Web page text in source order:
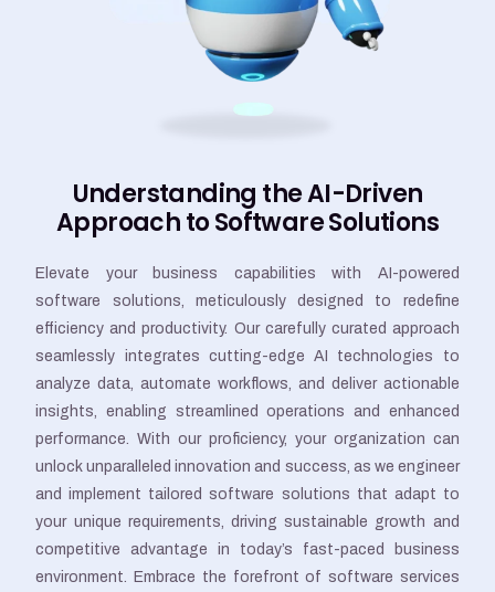
Understanding the AI-Driven
Approach to Software Solutions
Elevate your business capabilities with AI-powered
software solutions, meticulously designed to redefine
efficiency and productivity. Our carefully curated approach
seamlessly integrates cutting-edge AI technologies to
analyze data, automate workflows, and deliver actionable
insights, enabling streamlined operations and enhanced
performance. With our proficiency, your organization can
unlock unparalleled innovation and success, as we engineer
and implement tailored software solutions that adapt to
your unique requirements, driving sustainable growth and
competitive advantage in today’s fast-paced business
environment. Embrace the forefront of software services